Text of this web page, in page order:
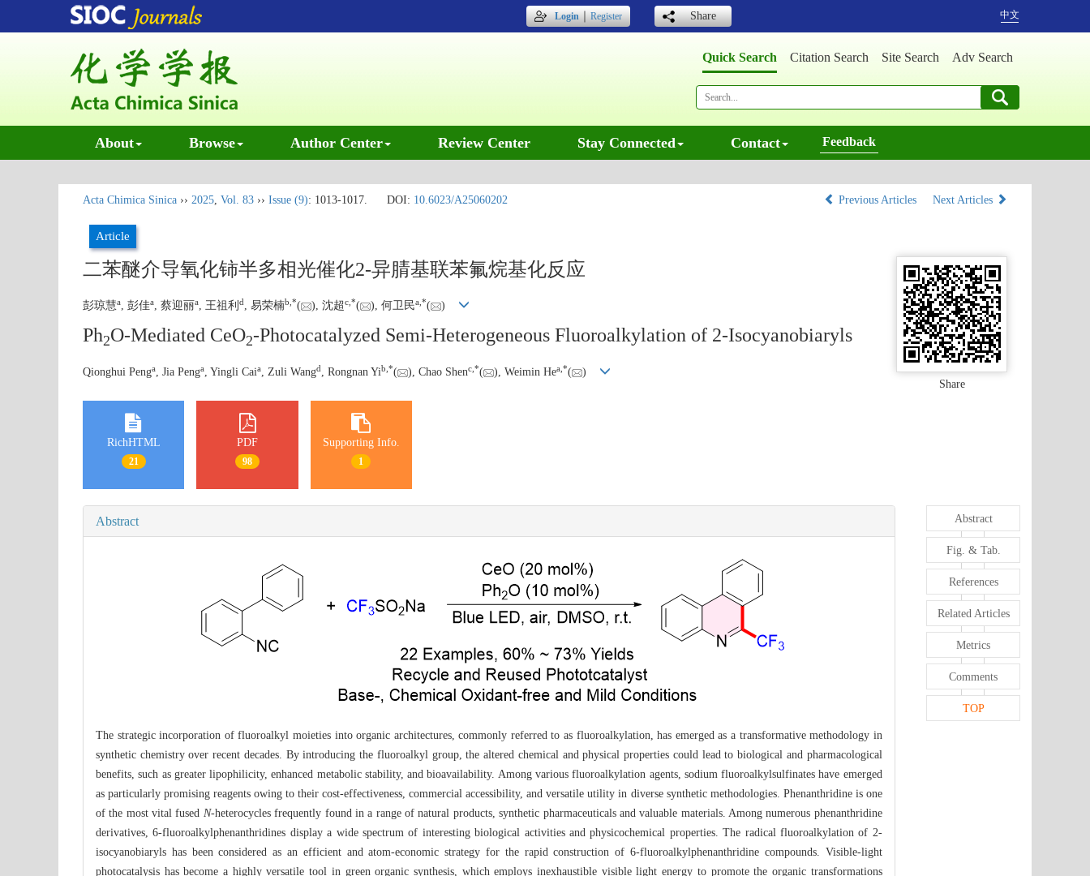
Login｜Register Share 中文
Quick Search Citation Search Site Search Adv Search
About Browse Author Center Review Center Stay Connected Contact Feedback
Acta Chimica Sinica ›› 2025, Vol. 83 ›› Issue (9): 1013-1017. DOI: 10.6023/A25060202 Previous Articles Next Articles
Article
二苯醚介导氧化铈半多相光催化2-异腈基联苯氟烷基化反应
彭琼慧a, 彭佳a, 蔡迎丽a, 王祖利 d , 易荣楠b *( ), 沈超c *( ), 何卫民a *( )
Ph2O-Mediated CeO2-Photocatalyzed Semi-Heterogeneous Fluoroalkylation of 2-Isocyanobiaryls
Qionghui Penga , Jia Penga , Yingli Caia , Zuli Wangd , Rongnan Yib *( ), Chao Shenc *( ), Weimin Hea *(
)
Share
RichHTML
21
PDF
98
Supporting Info.
1
Abstract
The strategic incorporation of fluoroalkyl moieties into organic architectures, commonly referred to as fluoroalkylation, has emerged as a transformative methodology in
synthetic chemistry over recent decades. By introducing the fluoroalkyl group, the altered chemical and physical properties could lead to biological and pharmacological
benefits, such as greater lipophilicity, enhanced metabolic stability, and bioavailability. Among various fluoroalkylation agents, sodium fluoroalkylsulfinates have emerged
as particularly promising reagents owing to their cost-effectiveness, commercial accessibility, and versatile utility in diverse synthetic methodologies. Phenanthridine is one
of the most vital fused N-heterocycles frequently found in a range of natural products, synthetic pharmaceuticals and valuable materials. Among numerous phenanthridine
derivatives, 6-fluoroalkylphenanthridines display a wide spectrum of interesting biological activities and physicochemical properties. The radical fluoroalkylation of 2-
isocyanobiaryls has been considered as an efficient and atom-economic strategy for the rapid construction of 6-fluoroalkylphenanthridine compounds. Visible-light
photocatalysis has become a highly versatile tool in green organic synthesis, which employs inexhaustible visible light energy to promote the organic transformations
Abstract
Fig. & Tab.
References
Related Articles
Metrics
Comments
TOP